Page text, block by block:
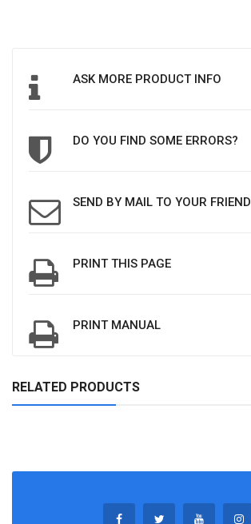
ASK MORE PRODUCT INFO
DO YOU FIND SOME ERRORS?
SEND BY MAIL TO YOUR FRIEND
PRINT THIS PAGE
PRINT MANUAL
RELATED PRODUCTS